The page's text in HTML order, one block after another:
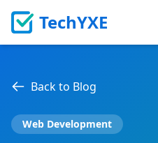
TechYXE
Back to Blog
Web Development